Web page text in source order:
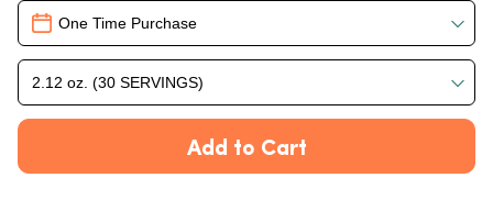
Delivery
One Time Purchase
2.12 oz. (30 SERVINGS)
Add to Cart